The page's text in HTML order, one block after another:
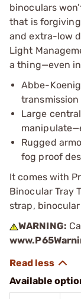
binoculars
that is
and extra-low
Light
a thing—even
Abbe-
Large
Rugged
fog proof
It comes with
Binocular Tray
strap,
WARNING:
Available